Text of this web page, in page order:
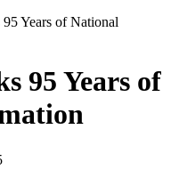
Years of National
95 Years of